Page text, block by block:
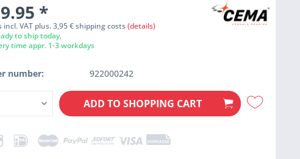
*
incl. VAT plus. 3,95 € shipping costs(details)
to ship today,
time appr. 1-3 workdays
number: 922000242
ADD TO SHOPPING CART